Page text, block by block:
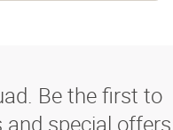
Be the first to
and special offers